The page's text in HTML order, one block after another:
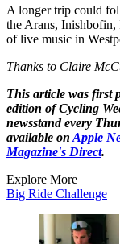
A longer trip could
the Arans,
of live music in
Thanks to Claire
This article was first
edition of Cycling
newsstand every
available on Apple
Magazine's Direct.
Explore More
Big Ride Challenge